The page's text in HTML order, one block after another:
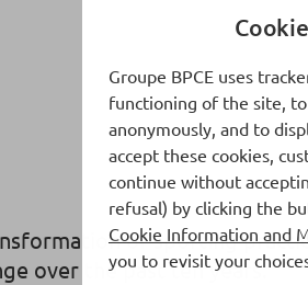
of sporting
over the past ten years.
Groupe BPCE uses
functioning of the site,
anonymously, and to
accept these cookies,
continue without
refusal) by clicking the
Cookie Information and
you to revisit your